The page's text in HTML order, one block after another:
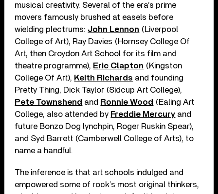
musical creativity. Several of the era’s prime
movers famously brushed at easels before
wielding plectrums: John Lennon (Liverpool
College of Art), Ray Davies (Hornsey College Of
Art, then Croydon Art School for its film and
theatre programme), Eric Clapton (Kingston
College Of Art), Keith Richards and founding
Pretty Thing, Dick Taylor (Sidcup Art College),
Pete Townshend and Ronnie Wood (Ealing Art
College, also attended by Freddie Mercury and
future Bonzo Dog lynchpin, Roger Ruskin Spear),
and Syd Barrett (Camberwell College of Arts), to
name a handful.
The inference is that art schools indulged and
empowered some of rock’s most original thinkers,